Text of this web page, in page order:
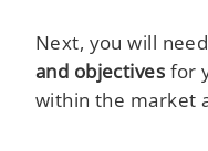
Next, you will
and objectives for
within the market